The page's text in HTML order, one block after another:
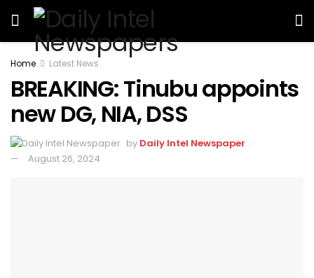
Home Latest News
BREAKING: Tinubu appoints
new DG, NIA, DSS
by Daily Intel Newspaper
August 26, 2024